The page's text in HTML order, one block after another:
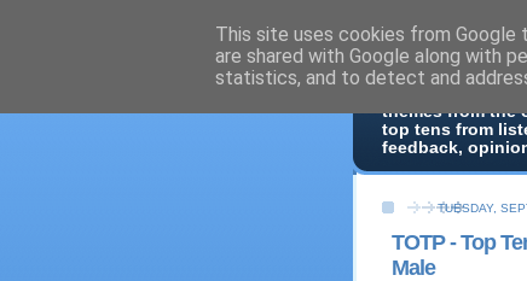
Top Of
themes from the
top tens from
feedback,
TUESDAY,
TOTP - Top
Male
This site uses cookies from Google
are shared with Google along with
statistics, and to detect and